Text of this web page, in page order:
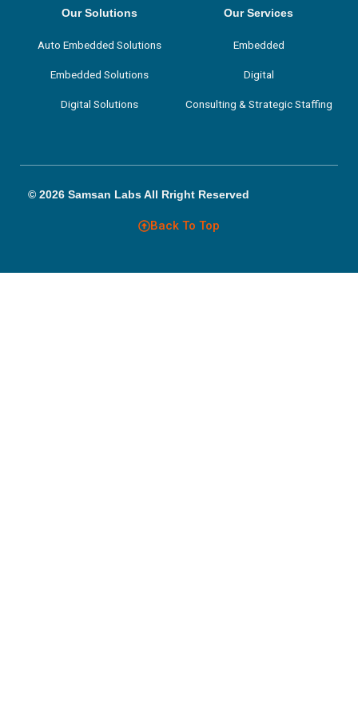
k
t e
n a
Our Solutions
Auto Embedded Solutions
Embedded Solutions
Digital Solutions
Our Services
Embedded
Digital
Consulting & Strategic Staffing
© 2026 Samsan Labs All Rright Reserved
Back To Top